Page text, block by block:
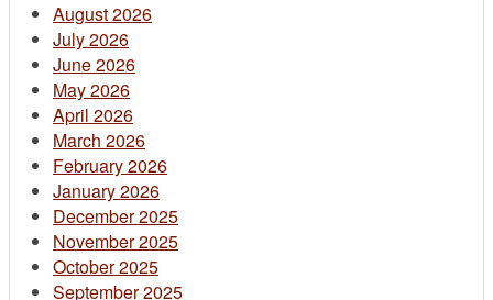
August 2026
July 2026
June 2026
May 2026
April 2026
March 2026
February 2026
January 2026
December 2025
November 2025
October 2025
September 2025